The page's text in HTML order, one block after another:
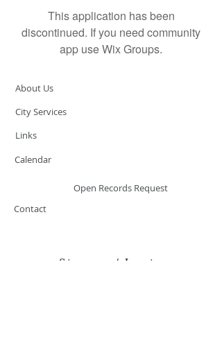
This application has been
discontinued. If you need community
app use Wix Groups.
About Us
City Services
Links
Calendar
Open Records Request
Contact
Sign-up / Login